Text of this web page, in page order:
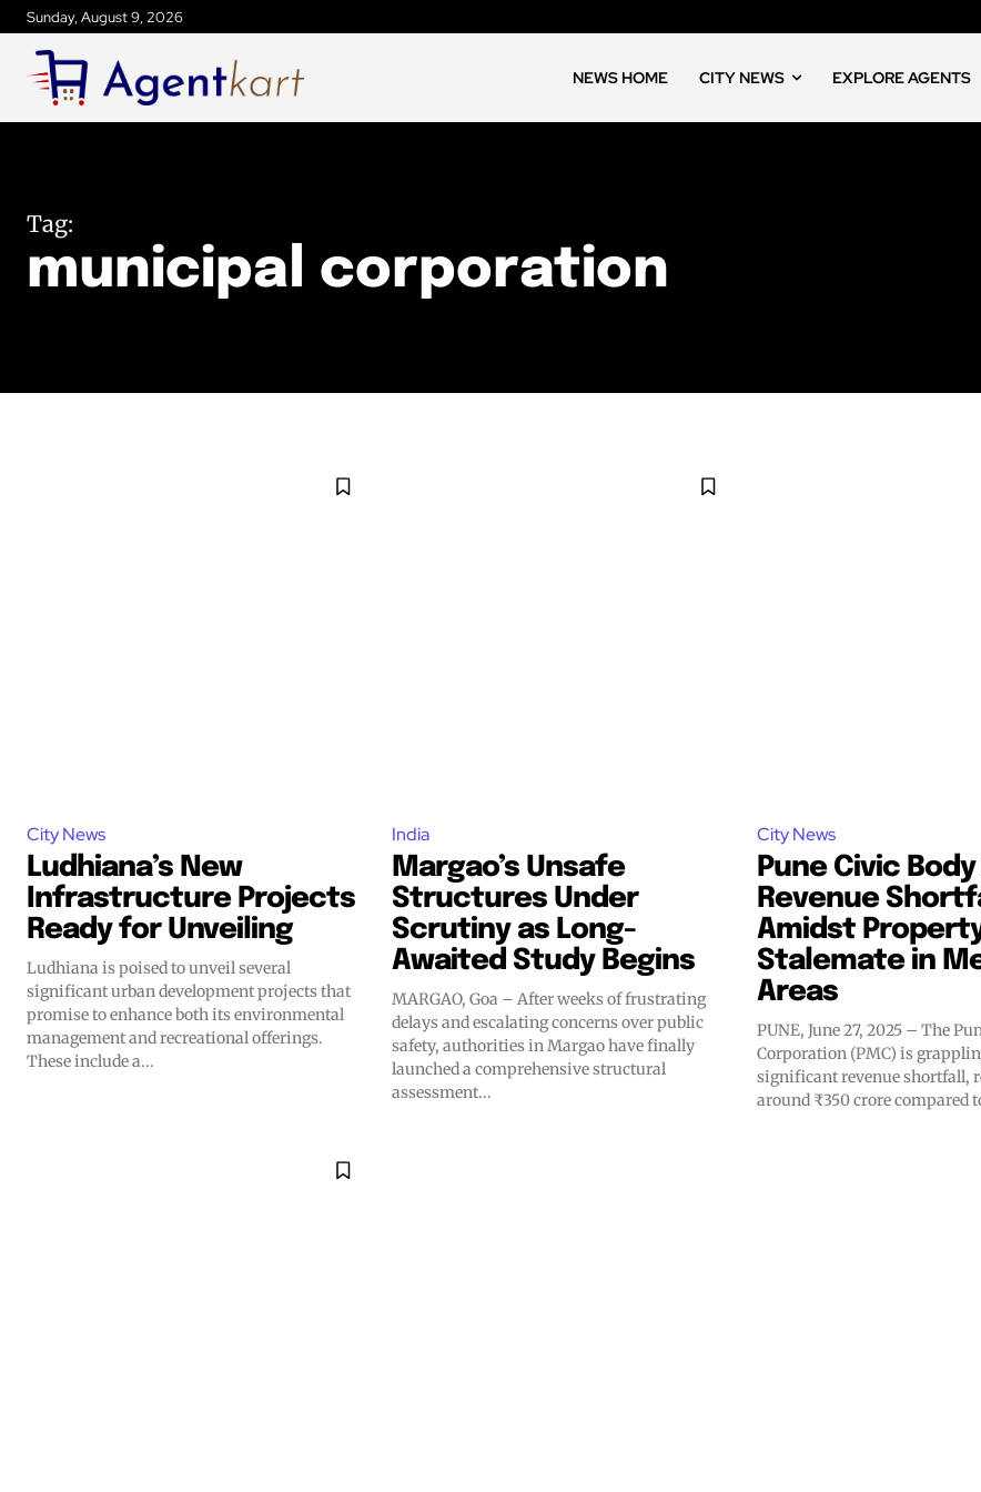
Sunday, August 9, 2026
NEWS HOME CITY NEWS EXPLORE AGENTS
Tag:
municipal corporation
City News
Ludhiana’s New
Infrastructure Projects
Ready for Unveiling
Ludhiana is poised to unveil several
significant urban development projects that
promise to enhance both its environmental
management and recreational offerings.
These include a...
India
Margao’s Unsafe
Structures Under
Scrutiny as Long-
Awaited Study Begins
MARGAO, Goa – After weeks of frustrating
delays and escalating concerns over public
safety, authorities in Margao have finally
launched a comprehensive structural
assessment...
City News
Pune Civic
Revenue
Amidst
Stalemate in
Areas
PUNE, June 27, 2025 – The
Corporation (PMC) is
significant revenue shortfall,
around ₹350 crore compared